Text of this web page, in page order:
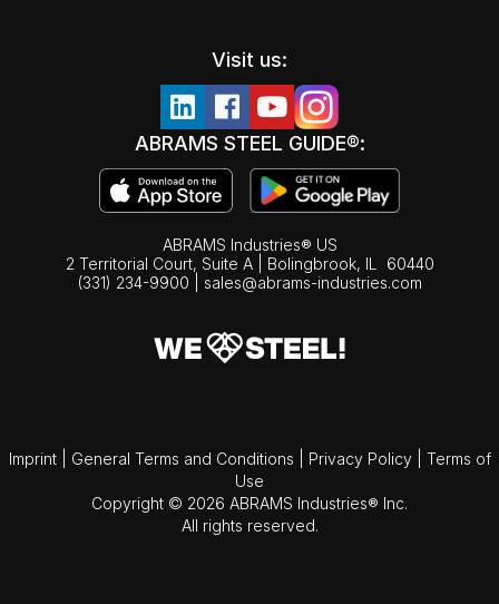
Visit us:
ABRAMS STEEL GUIDE®:
ABRAMS Industries® US
2 Territorial Court, Suite A | Bolingbrook, IL
60440
(331) 234-9900
sales@abrams-industries.com
Imprint General Terms and Conditions Privacy Policy
Terms of
Use
Copyright © 2026 ABRAMS Industries® Inc.
All rights reserved.